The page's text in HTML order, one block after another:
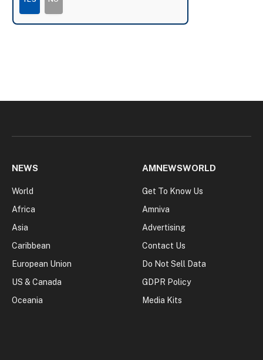
NEWS
World
Africa
Asia
Caribbean
European Union
US & Canada
Oceania
AMNEWSWORLD
Get To Know Us
Amniva
Advertising
Contact Us
Do Not Sell Data
GDPR Policy
Media Kits